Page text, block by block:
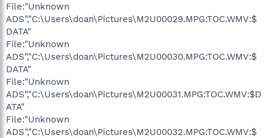
File:"Unknown
ADS","C:\Users\doan\Pictures\M2U00029.MPG:TOC.WMV:$
DATA"
File:"Unknown
ADS","C:\Users\doan\Pictures\M2U00030.MPG:TOC.WMV:$
DATA"
File:"Unknown
ADS","C:\Users\doan\Pictures\M2U00031.MPG:TOC.WMV:$D
ATA"
File:"Unknown
ADS","C:\Users\doan\Pictures\M2U00032.MPG:TOC.WMV:$